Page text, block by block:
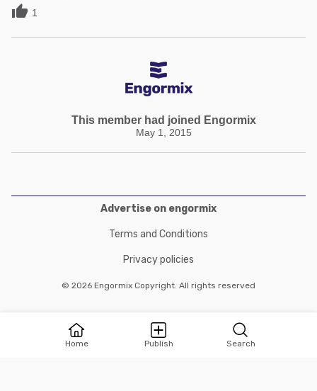
Home Publish Search
 1
This member had joined Engormix
May 1, 2015
Advertise on engormix
Terms and Conditions
Privacy policies
© 2026 Engormix Copyright. All rights reserved